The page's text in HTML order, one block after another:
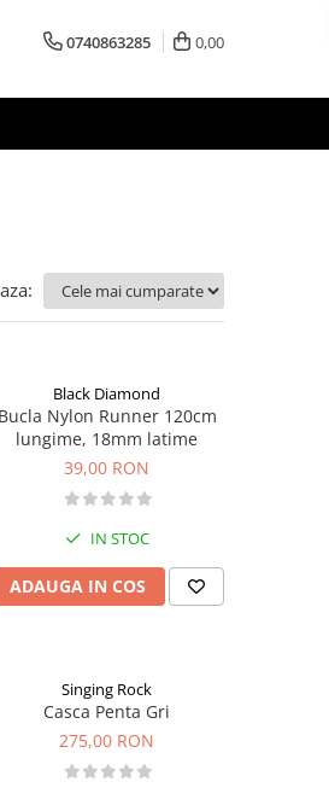
0740863285 0,00
Black Diamond
Bucla Nylon Runner 120cm
lungime, 18mm latime
39,00 RON
IN STOC
ADAUGA IN COS
Singing Rock
Casca Penta Gri
275,00 RON